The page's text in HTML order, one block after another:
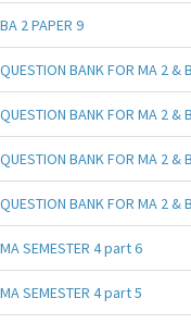
BA 2 PAPER 9
QUESTION BANK FOR MA 2 &
QUESTION BANK FOR MA 2 &
QUESTION BANK FOR MA 2 &
QUESTION BANK FOR MA 2 &
MA SEMESTER 4 part 6
MA SEMESTER 4 part 5